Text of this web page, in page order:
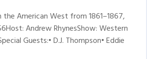
American West from 1861–1867,
Andrew RhynesShow: Western
Guests:• D.J. Thompson• Eddie